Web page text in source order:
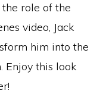
role of the
video, Jack
him into the
Enjoy this look